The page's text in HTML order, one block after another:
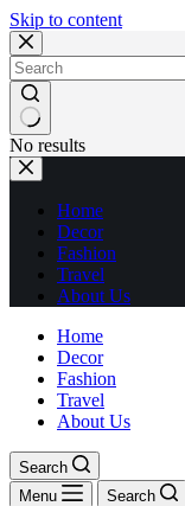
Skip to content
No results
Home
Decor
Fashion
Travel
About Us
Home
Decor
Fashion
Travel
About Us
Search
Menu
Search